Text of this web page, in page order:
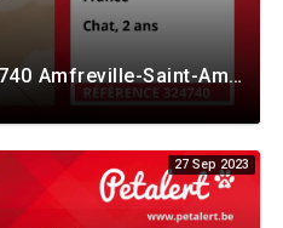
Alerte Disparition #324740 Amfreville-Saint-Amand / Eure / France
27 Sep 2023